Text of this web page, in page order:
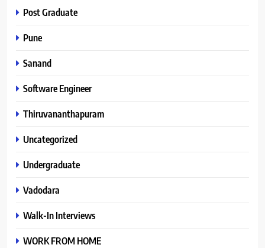
Post Graduate
Pune
Sanand
Software Engineer
Thiruvananthapuram
Uncategorized
Undergraduate
Vadodara
Walk-In Interviews
WORK FROM HOME